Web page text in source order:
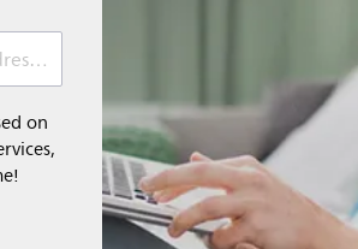
Email address (required)
on